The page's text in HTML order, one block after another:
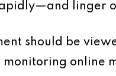
linger
should be
online